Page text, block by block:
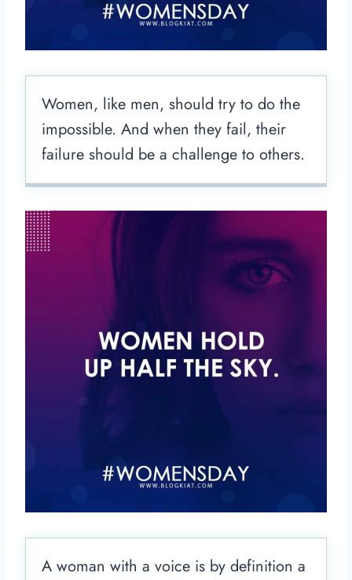
Women, like men, should try to do the
impossible. And when they fail, their
failure should be a challenge to others.
A woman with a voice is by definition a